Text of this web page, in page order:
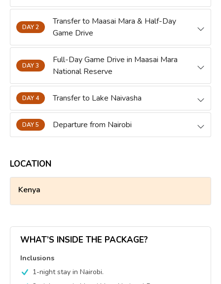
DAY 2
Transfer to Maasai Mara & Half-Day
Game Drive
DAY 3
Full-Day Game Drive in Maasai Mara
National Reserve
DAY 4 Transfer to Lake Naivasha
DAY 5 Departure from Nairobi
LOCATION
Kenya
WHAT’S INSIDE THE PACKAGE?
Inclusions
1-night stay in Nairobi.